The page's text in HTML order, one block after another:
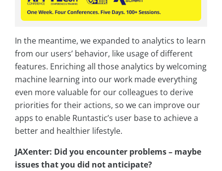
In the meantime, we expanded to analytics to learn
from our users’ behavior, like usage of different
features. Enriching all those analytics by welcoming
machine learning into our work made everything
even more valuable for our colleagues to derive
priorities for their actions, so we can improve our
apps to enable Runtastic’s user base to achieve a
better and healthier lifestyle.
JAXenter: Did you encounter problems – maybe
issues that you did not anticipate?